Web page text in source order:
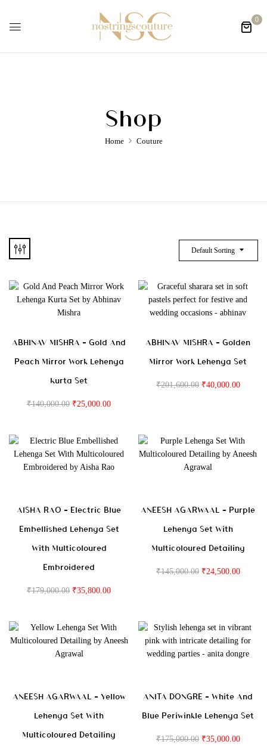
0
Shop
Home Couture
Default Sorting
ABHINAV MISHRA – Gold And
Peach Mirror Work Lehenga
Kurta Set
₹140,000.00 ₹25,000.00
ABHINAV MISHRA – Golden
Mirror Work Lehenga Set
₹201,600.00 ₹40,000.00
AISHA RAO – Electric Blue
Embellished Lehenga Set
With Multicoloured
Embroidered
₹179,000.00 ₹35,800.00
ANEESH AGARWAAL – Purple
Lehenga Set With
Multicoloured Detailing
₹145,000.00 ₹24,500.00
ANEESH AGARWAAL – Yellow
Lehenga Set With
Multicoloured Detailing
ANITA DONGRE – White And
Blue Periwinkle Lehenga Set
₹175,000.00 ₹35,000.00